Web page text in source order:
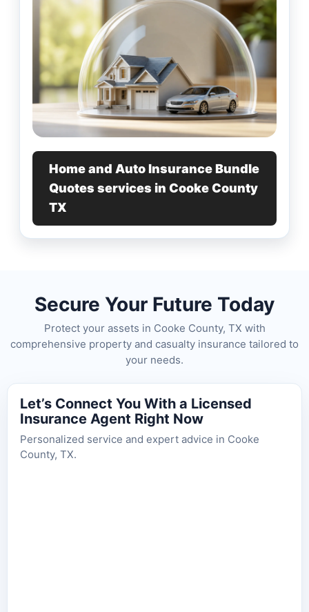
Home and Auto Insurance Bundle
Quotes services in Cooke County
TX
Secure Your Future Today
Protect your assets in Cooke County, TX with
comprehensive property and casualty insurance tailored to
your needs.
Let’s Connect You With a Licensed
Insurance Agent Right Now
Personalized service and expert advice in Cooke
County, TX.